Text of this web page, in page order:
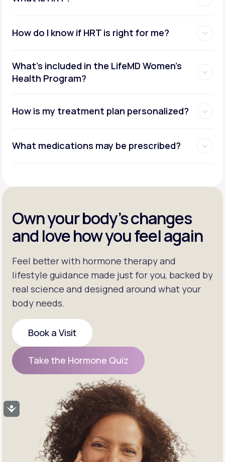
Accessibility
How do I know if HRT is right for me?
What's included in the LifeMD Women's
Health Program?
How is my treatment plan personalized?
What medications may be prescribed?
Own your body’s changes
and love how you feel again
Feel better with hormone therapy and
lifestyle guidance made just for you, backed by
real science and designed around what your
body needs.
Book a Visit
Book a Visit
Take the Hormone Quiz
Take the Hormone Quiz